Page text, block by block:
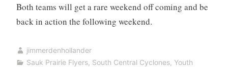
Both teams will get a rare weekend off coming and be
back in action the following weekend.
jimmerdenhollander
Sauk Prairie Flyers, South Central Cyclones, Youth